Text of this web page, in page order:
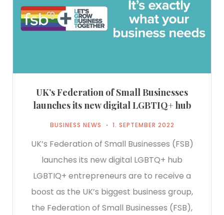
UK’s Federation of Small Businesses
launches its new digital LGBTIQ+ hub
BUSINESS NEWS 1. SEPTEMBER 2022
UK’s Federation of Small Businesses (FSB)
launches its new digital LGBTQ+ hub
LGBTIQ+ entrepreneurs are to receive a
boost as the UK’s biggest business group,
the Federation of Small Businesses (FSB),